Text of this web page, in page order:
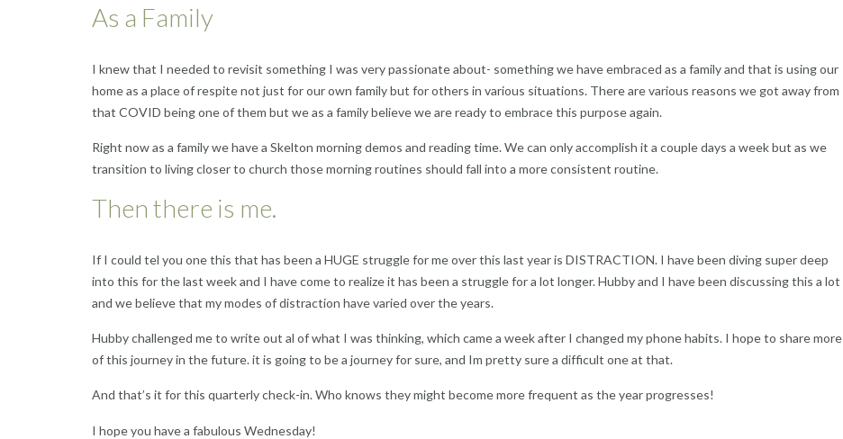
As a Family
I knew that I needed to revisit something I was very passionate about- something we have embraced as a family and that is using our
home as a place of respite not just for our own family but for others in various situations. There are various reasons we got away from
that COVID being one of them but we as a family believe we are ready to embrace this purpose again.
Right now as a family we have a Skelton morning demos and reading time. We can only accomplish it a couple days a week but as we
transition to living closer to church those morning routines should fall into a more consistent routine.
Then there is me.
If I could tel you one this that has been a HUGE struggle for me over this last year is DISTRACTION. I have been diving super deep
into this for the last week and I have come to realize it has been a struggle for a lot longer. Hubby and I have been discussing this a lot
and we believe that my modes of distraction have varied over the years.
Hubby challenged me to write out al of what I was thinking, which came a week after I changed my phone habits. I hope to share more
of this journey in the future. it is going to be a journey for sure, and Im pretty sure a difficult one at that.
And that’s it for this quarterly check-in. Who knows they might become more frequent as the year progresses!
I hope you have a fabulous Wednesday!